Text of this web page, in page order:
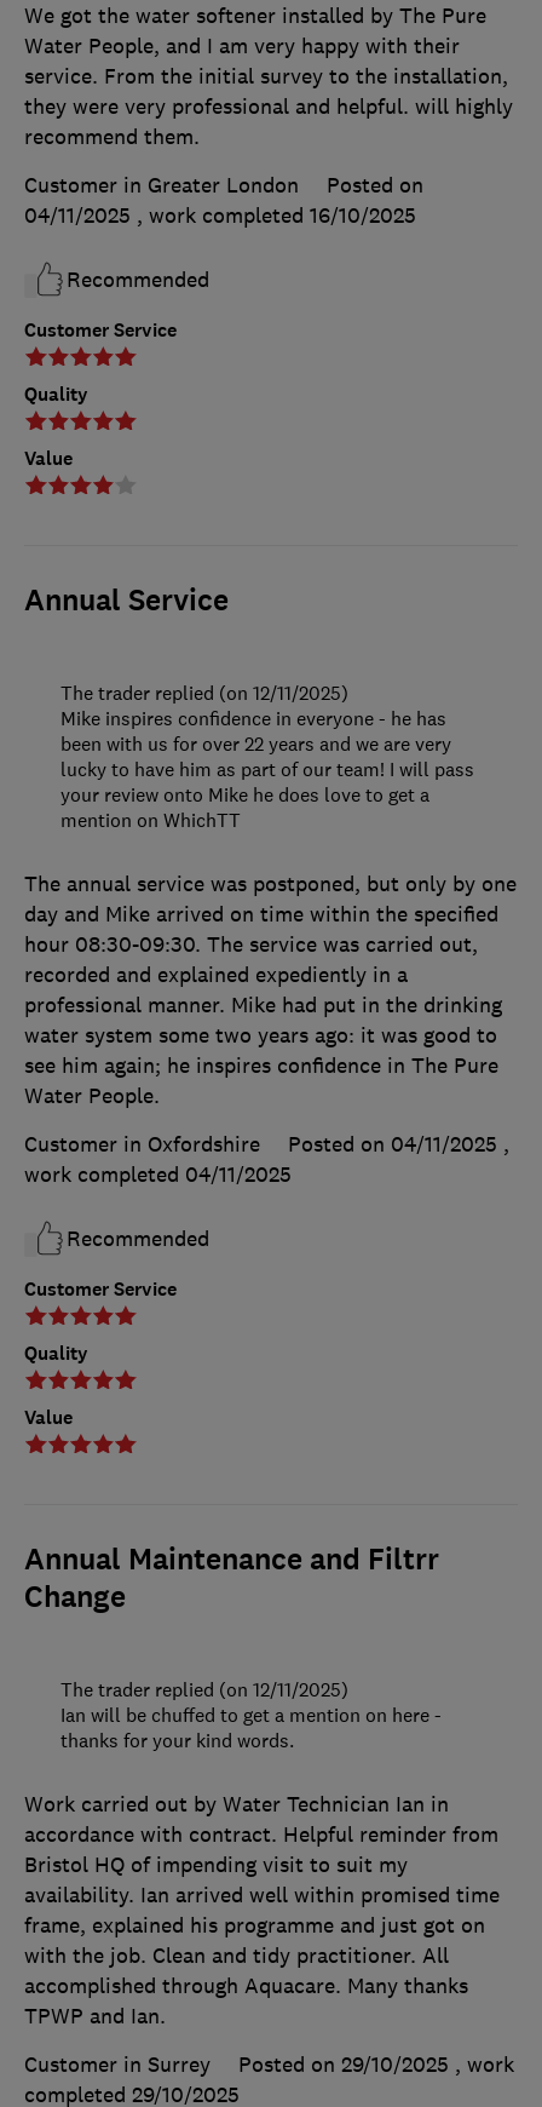
Customer Service
Quality
Value
We got the water softener installed by The Pure
Water People, and I am very happy with their
service. From the initial survey to the installation,
they were very professional and helpful. will highly
recommend them.
Customer in Greater London
Posted on
04/11/2025 , work completed 16/10/2025
Recommended
Annual Service
Customer Service
Quality
Value
The annual service was postponed, but only by one
day and Mike arrived on time within the specified
hour 08:30-09:30. The service was carried out,
recorded and explained expediently in a
professional manner. Mike had put in the drinking
water system some two years ago: it was good to
see him again; he inspires confidence in The Pure
Water People.
Customer in Oxfordshire
Posted on 04/11/2025 ,
work completed 04/11/2025
Recommended
The trader replied (on 12/11/2025)
Mike inspires confidence in everyone - he has
been with us for over 22 years and we are very
lucky to have him as part of our team! I will pass
your review onto Mike he does love to get a
mention on WhichTT
Annual Maintenance and Filtrr
Change
Work carried out by Water Technician Ian in
accordance with contract. Helpful reminder from
Bristol HQ of impending visit to suit my
availability. Ian arrived well within promised time
frame, explained his programme and just got on
with the job. Clean and tidy practitioner. All
accomplished through Aquacare. Many thanks
TPWP and Ian.
Customer in Surrey
Posted on 29/10/2025 , work
completed 29/10/2025
The trader replied (on 12/11/2025)
Ian will be chuffed to get a mention on here -
thanks for your kind words.